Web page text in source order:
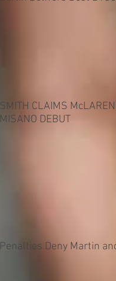
SMITH CLAIMS McLAREN
MISANO DEBUT
Penalties Deny Martin